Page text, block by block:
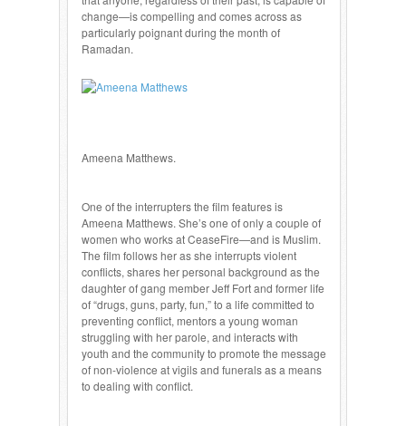
change—is compelling and comes across as
particularly poignant during the month of
Ramadan.
Ameena Matthews.
One of the interrupters the film features is
Ameena Matthews. She’s one of only a couple of
women who works at CeaseFire—and is Muslim.
The film follows her as she interrupts violent
conflicts, shares her personal background as the
daughter of gang member Jeff Fort and former life
of “drugs, guns, party, fun,” to a life committed to
preventing conflict, mentors a young woman
struggling with her parole, and interacts with
youth and the community to promote the message
of non-violence at vigils and funerals as a means
to dealing with conflict.